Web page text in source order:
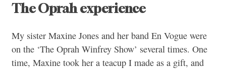
The Oprah experience
My sister Maxine Jones and her band En Vogue were
on the ‘The Oprah Winfrey Show’ several times. One
time, Maxine took her a teacup I made as a gift, and